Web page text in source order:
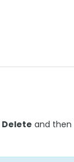
Delete and then